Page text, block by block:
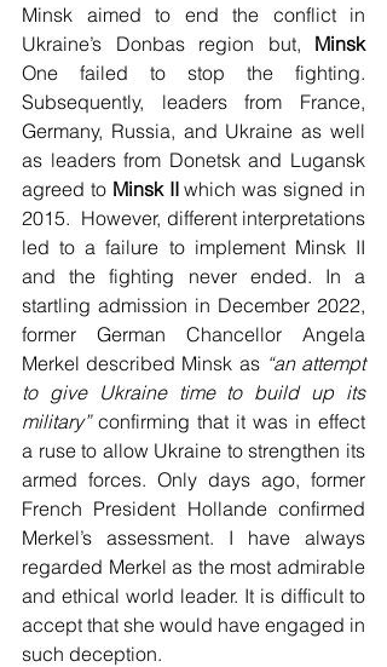
Minsk aimed to end the conflict in
Ukraine’s Donbas region but,
Minsk
One failed to stop the fighting.
Subsequently, leaders from France,
Germany, Russia, and Ukraine as well
as leaders from Donetsk and Lugansk
agreed to Minsk II which was signed in
2015.  However, different interpretations
led to a failure to implement Minsk II
and the fighting never ended. In a
startling admission in December 2022,
former German Chancellor Angela
Merkel described Minsk as “an attempt
to give Ukraine time to build up its
military” confirming that it was in effect
a ruse to allow Ukraine to strengthen its
armed forces. Only days ago, former
French President Hollande confirmed
Merkel’s assessment. I have always
regarded Merkel as the most admirable
and ethical world leader. It is difficult to
accept that she would have engaged in
such deception.